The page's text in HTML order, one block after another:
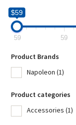
$59
59 59
Product Brands
Napoleon (1)
Product categories
Accessories (1)